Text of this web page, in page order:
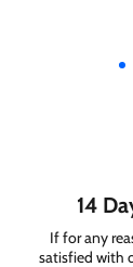
14
If for any
satisfied with